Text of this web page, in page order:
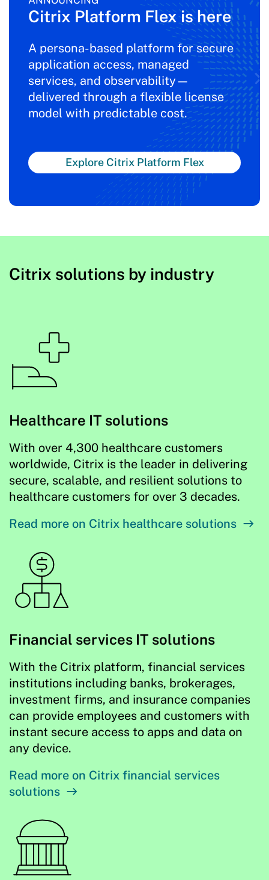
Citrix Platform Flex is here
A persona-based platform for secure
application access, managed
services, and observability—
delivered through a flexible license
model with predictable cost.
Explore Citrix Platform Flex
Citrix solutions by industry
Healthcare IT solutions
With over 4,300 healthcare customers
worldwide, Citrix is the leader in delivering
secure, scalable, and resilient solutions to
healthcare customers for over 3 decades.
Read more on Citrix healthcare solutions
Financial services IT solutions
With the Citrix platform, financial services
institutions including banks, brokerages,
investment firms, and insurance companies
can provide employees and customers with
instant secure access to apps and data on
any device.
Read more on Citrix financial services
solutions